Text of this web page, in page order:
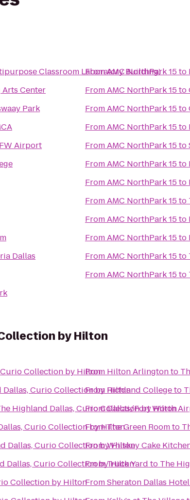
Classroom Laboratory Building)
Arts Center
Park
Airport
Dallas
FromAMC NorthPark 15to
FromAMC NorthPark 15to
FromAMC NorthPark 15to
FromAMC NorthPark 15to
FromAMC NorthPark 15to
FromAMC NorthPark 15to
FromAMC NorthPark 15to
FromAMC NorthPark 15to
FromAMC NorthPark 15to
FromAMC NorthPark 15to
FromAMC NorthPark 15to
FromAMC NorthPark 15to
by Hilton
Collection by Hilton
Dallas, Curio Collection by Hilton
Highland Dallas, Curio Collection by Hilton
Curio Collection by Hilton
Dallas, Curio Collection by Hilton
Dallas, Curio Collection by Hilton
Collection by Hilton
From Hilton Arlingtonto
From Richland Collegeto
FromDallas/Fort Worth
FromThe Green Roomto
FromWhiskey Cake
FromTruck Yard to The
FromSheraton Dallas Hotel